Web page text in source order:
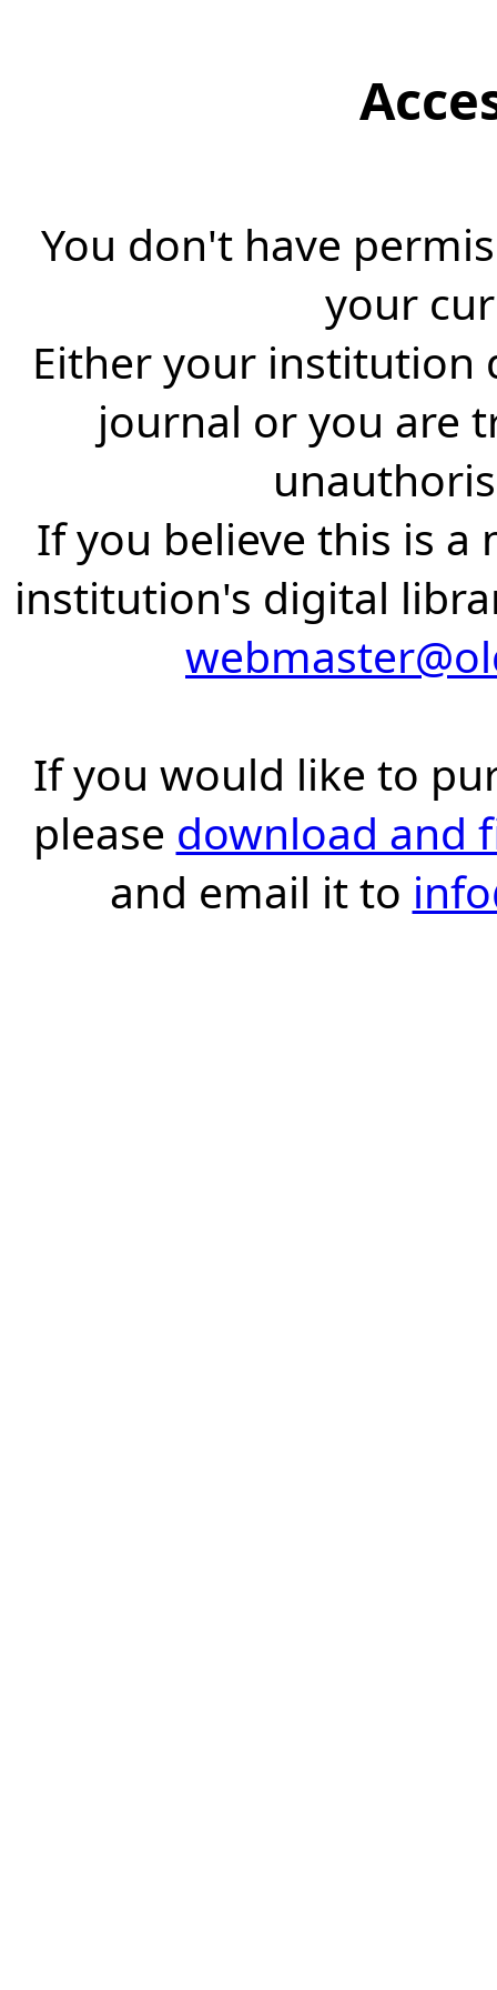
You don't have
your
Either your institution
journal or you are
If you believe this is a
institution's digital
If you would like to
please download and
and email it to